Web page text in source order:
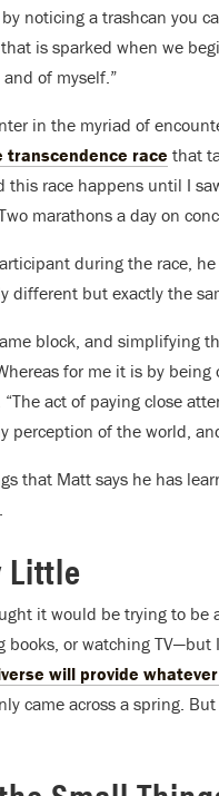
noticing a trashcan you
is sparked when we
of myself.”
in the myriad of
transcendence race that
this race happens until I
marathons a day on
during the race,
different but exactly the
block, and simplifying
for me it is by
“The act of paying close
perception of the world,
that Matt says he has
Little
it would be trying to
books, or watching
will provide
came across a spring.